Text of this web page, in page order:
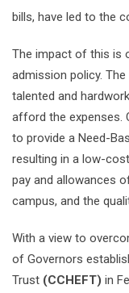
bills, have led to the
The impact of this is
admission policy.
talented and
afford the expenses.
to provide a Need-
resulting in a low-
pay and allowances
campus, and the
With a view to
of Governors
Trust (CCHEFT) in